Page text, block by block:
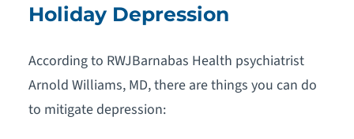
Holiday Depression
According to RWJBarnabas Health psychiatrist
Arnold Williams, MD, there are things you can do
to mitigate depression: